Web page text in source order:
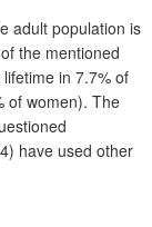
adult population is
the mentioned
in 7.7% of
of women). The
have used other